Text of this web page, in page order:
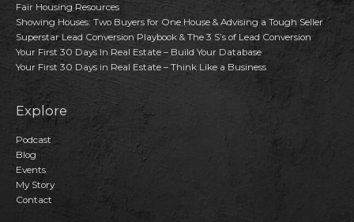
Fair Housing Resources
Showing Houses: Two Buyers for One House & Advising a Tough Seller
Superstar Lead Conversion Playbook & The 3 S’s of Lead Conversion
Your First 30 Days In Real Estate – Build Your Database
Your First 30 Days in Real Estate – Think Like a Business
Explore
Podcast
Blog
Events
My Story
Contact